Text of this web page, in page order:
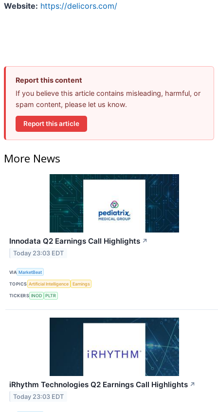
Website: https://delicors.com/
Report this content
If you believe this article contains misleading, harmful, or
spam content, please let us know.
Report this article
More News
Innodata Q2 Earnings Call Highlights ↗
Today 23:03 EDT
VIA MarketBeat
TOPICS Artificial Intelligence Earnings
TICKERS INOD PLTR
iRhythm Technologies Q2 Earnings Call Highlights ↗
Today 23:03 EDT